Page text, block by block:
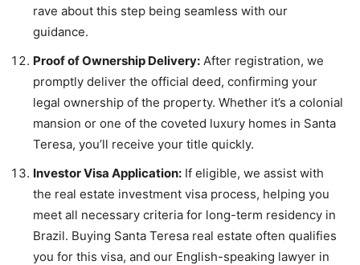
rave about this step being seamless with our
guidance.
Proof of Ownership Delivery: After registration, we
promptly deliver the official deed, confirming your
legal ownership of the property. Whether it’s a colonial
mansion or one of the coveted luxury homes in Santa
Teresa, you’ll receive your title quickly.
Investor Visa Application: If eligible, we assist with
the real estate investment visa process, helping you
meet all necessary criteria for long-term residency in
Brazil. Buying Santa Teresa real estate often qualifies
you for this visa, and our English-speaking lawyer in